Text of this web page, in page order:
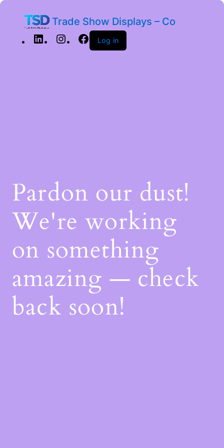
Trade Show Displays – Co
Log in
Pardon our dust!
We're working
on something
amazing — check
back soon!